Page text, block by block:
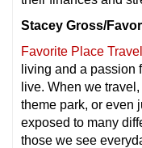
Stacey Gross/
Favorite Place Travel
living and a passion
live. When we
theme park, or even
exposed to many
those we see